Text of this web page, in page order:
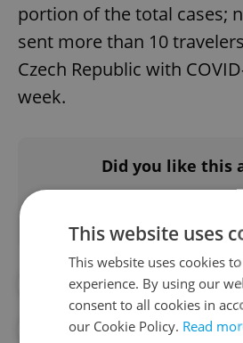
portion of the total cases;
sent more than 10
Czech Republic with
week.
Did you like this
#CORONAVIRUS IN THE CZECH
#IN THE NEWS
This website uses
This website uses cookies
experience. By using our
consent to all cookies in
our Cookie Policy. Read